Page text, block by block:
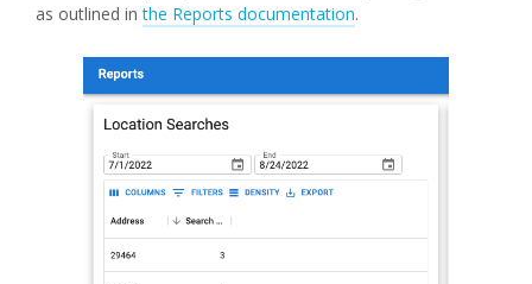
as outlined inthe Reports documentation.